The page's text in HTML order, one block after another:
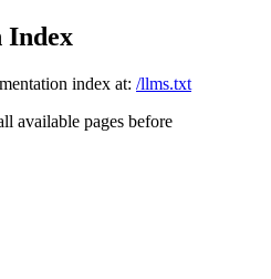
Index
index at: /llms.txt
available pages before